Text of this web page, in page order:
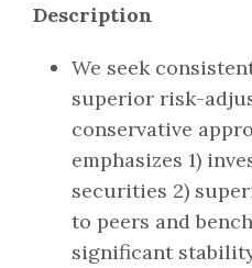
Description
We seek
superior risk-
conservative
emphasizes 1)
securities 2)
to peers and
significant